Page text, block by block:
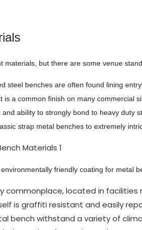
materials, but there are some venue
steel benches are often found lining
is a common finish on many commercial
ability to strongly bond to heavy duty
strap metal benches to extremely
friendly coating for metal
commonplace, located in
is graffiti resistant and easily
bench withstand a variety of